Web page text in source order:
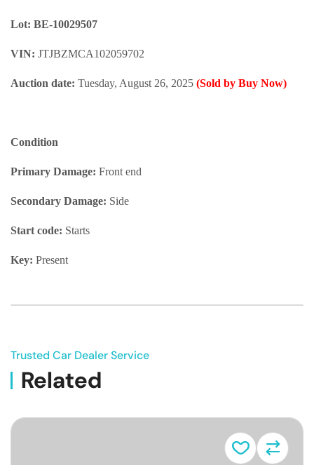
Lot: BE-10029507
VIN: JTJBZMCA102059702
Auction date: Tuesday, August 26, 2025 (Sold by Buy Now)
Condition
Primary Damage: Front end
Secondary Damage: Side
Start code: Starts
Key: Present
Trusted Car Dealer Service
Related